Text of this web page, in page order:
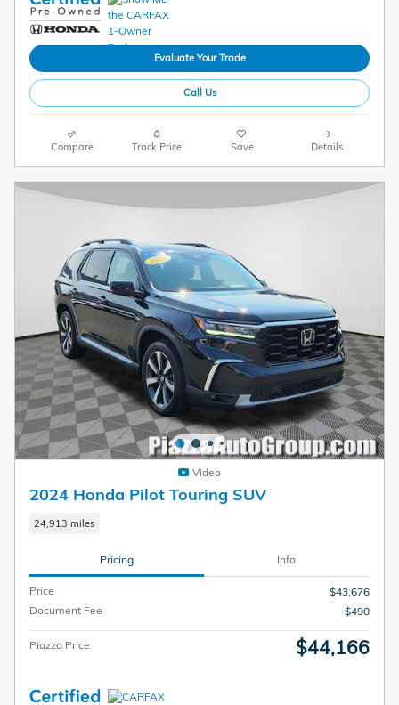
Evaluate Your Trade
Call Us
Compare Track Price Save Details
Video
2024 Honda Pilot Touring SUV
24,913 miles
Pricing Info
Price
$43,676
Document Fee
$490
Piazza Price $44,166